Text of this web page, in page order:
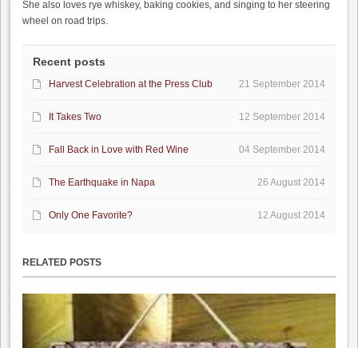
She also loves rye whiskey, baking cookies, and singing to her steering
wheel on road trips.
Recent posts
21 September 2014
Harvest Celebration at the Press Club
12 September 2014
It Takes Two
04 September 2014
Fall Back in Love with Red Wine
26 August 2014
The Earthquake in Napa
12 August 2014
Only One Favorite?
RELATED POSTS